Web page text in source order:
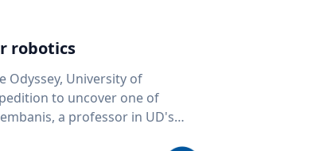
robotics
Odyssey, University of
to uncover one of